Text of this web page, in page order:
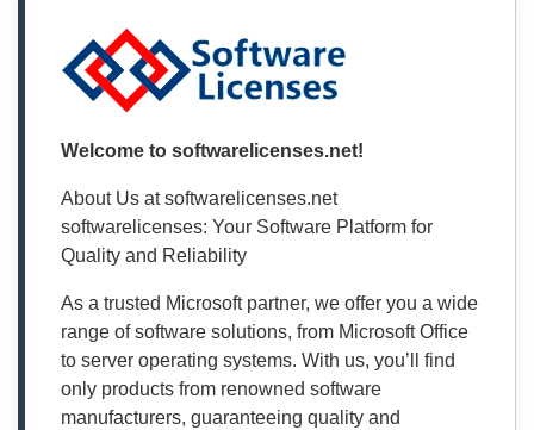
Welcome to softwarelicenses.net!
About Us at softwarelicenses.net
softwarelicenses: Your Software Platform for
Quality and Reliability
As a trusted Microsoft partner, we offer you a wide
range of software solutions, from Microsoft Office
to server operating systems. With us, you’ll find
only products from renowned software
manufacturers, guaranteeing quality and